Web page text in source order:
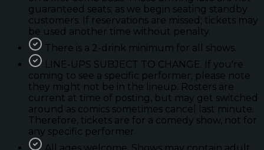
guaranteed seats; as we begin seating standby
customers. If reservations are missed; tickets may
be used another time without penalty.
There is a 2-drink minimum for all shows.
LINE-UPS SUBJECT TO CHANGE. If you're
coming to see a specific performer; please note
they might not be in the lineup. Rosters are
current at time of posting, but may get switched
around as comics sometimes cancel last minute.
Therefore, tickets are for a comedy show, not for
any specific performer.